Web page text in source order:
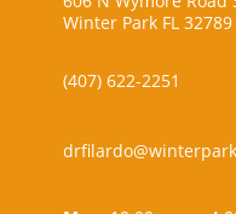
Winter Park FL 32789
(407) 622-2251